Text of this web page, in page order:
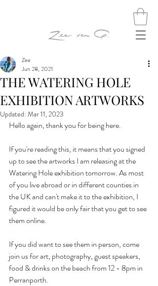
THE WATERING HOLE
EXHIBITION ARTWORKS
Zee
Jun 28, 2021
Updated: Mar 11, 2023
Hello again, thank you for being here.
If you're reading this, it means that you signed
up to see the artworks I am releasing at the
Watering Hole exhibition tomorrow. As most
of you live abroad or in different counties in
the UK and can't make it to the exhibition, I
figured it would be only fair that you get to see
them online.
If you did want to see them in person, come
join us for art, photography, guest speakers,
food & drinks on the beach from 12 - 8pm in
Perranporth.